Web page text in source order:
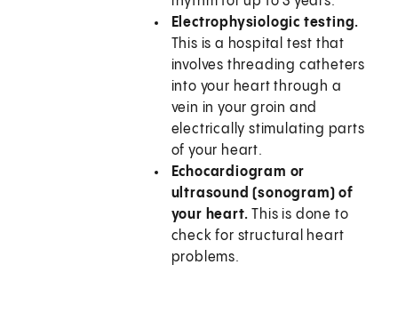
Electrophysiologic testing.
This is a hospital test that
involves threading catheters
into your heart through a
vein in your groin and
electrically stimulating parts
of your heart.
Echocardiogram or
ultrasound (sonogram) of
your heart. This is done to
check for structural heart
problems.